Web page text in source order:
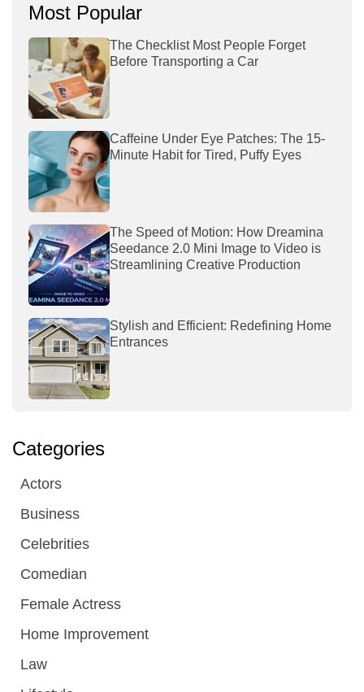
Most Popular
The Checklist Most People Forget
Before Transporting a Car
Caffeine Under Eye Patches: The 15-
Minute Habit for Tired, Puffy Eyes
The Speed of Motion: How Dreamina
Seedance 2.0 Mini Image to Video is
Streamlining Creative Production
Stylish and Efficient: Redefining Home
Entrances
Categories
Actors
Business
Celebrities
Comedian
Female Actress
Home Improvement
Law